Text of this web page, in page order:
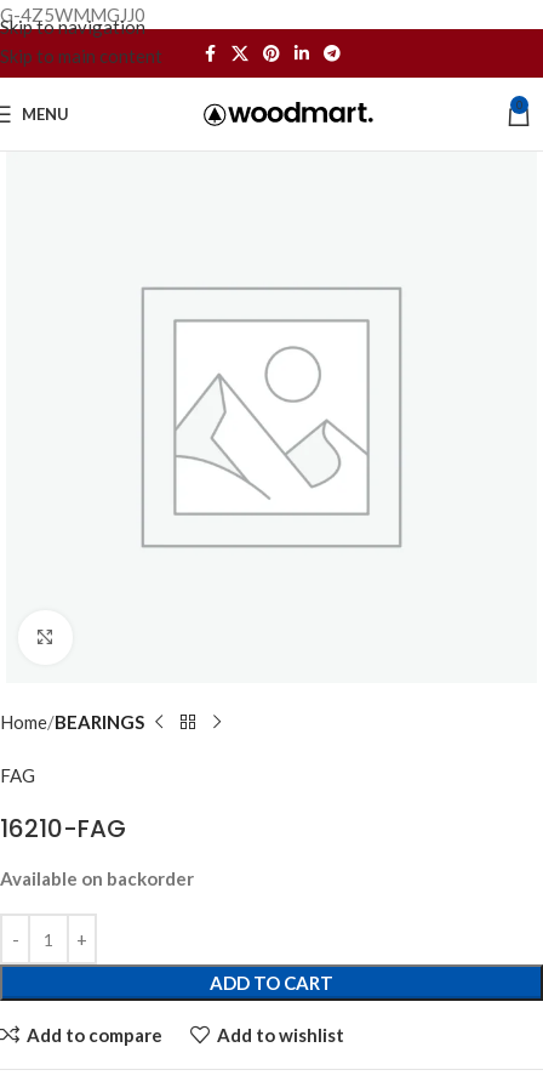
G-4Z5WMMGJJ0
Skip to navigation
Skip to main content
MENU 0
Home BEARINGS
FAG
16210-FAG
Available on backorder
ADD TO CART
Add to compare Add to wishlist